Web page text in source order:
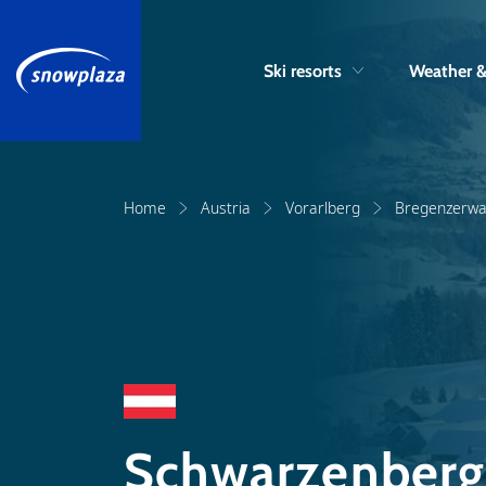
Ski resorts Weather
Home Austria Vorarlberg